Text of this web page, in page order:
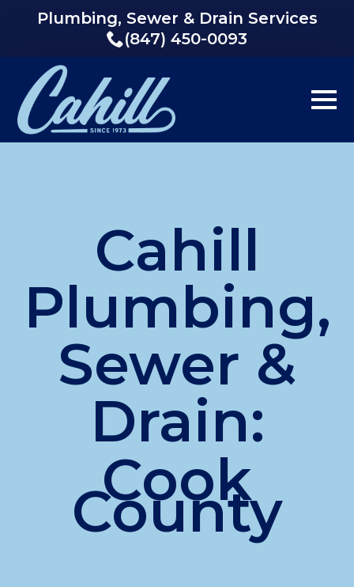
Plumbing, Sewer & Drain Services
(847) 450-0093
Cahill
Plumbing,
Sewer &
Drain:
Cook
County